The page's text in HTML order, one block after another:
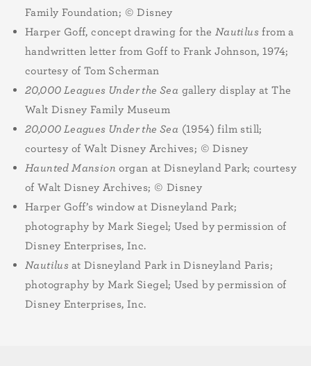
Family Foundation; © Disney
Harper Goff, concept drawing for the Nautilus from a
handwritten letter from Goff to Frank Johnson, 1974;
courtesy of Tom Scherman
20,000 Leagues Under the Sea gallery display at The
Walt Disney Family Museum
20,000 Leagues Under the Sea (1954) film still;
courtesy of Walt Disney Archives; © Disney
Haunted Mansion organ at Disneyland Park; courtesy
of Walt Disney Archives; © Disney
Harper Goff’s window at Disneyland Park;
photography by Mark Siegel; Used by permission of
Disney Enterprises, Inc.
Nautilus at Disneyland Park in Disneyland Paris;
photography by Mark Siegel; Used by permission of
Disney Enterprises, Inc.